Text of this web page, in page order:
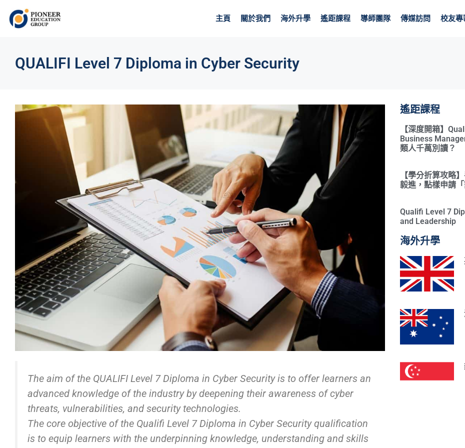
主頁 關於我們 海外升學 遙距課程 導師團隊 傳媒訪問 校友專
QUALIFI Level 7 Diploma in Cyber Security
The aim of the QUALIFI Level 7 Diploma in Cyber Security is to offer learners an
advanced knowledge of the industry by deepening their awareness of cyber
threats, vulnerabilities, and security technologies.
The core objective of the Qualifi Level 7 Diploma in Cyber Security qualification
is to equip learners with the underpinning knowledge, understanding and skills
遙距課程
【深度開箱】
Business
類人千萬別讀？
【學分折算攻略
毅進，點樣申請
Qualifi Level 7
and Leadership
海外升學